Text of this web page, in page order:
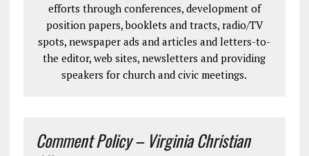
efforts through conferences, development of
position papers, booklets and tracts, radio/TV
spots, newspaper ads and articles and letters-to-
the editor, web sites, newsletters and providing
speakers for church and civic meetings.
Comment Policy – Virginia Christian